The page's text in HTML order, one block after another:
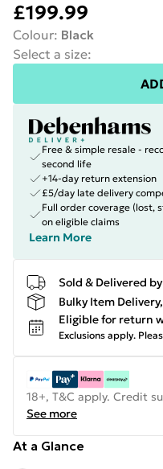
£199.99
Colour: Black
Select a size:
Free & simple resale -
second life
+14-day return extension
£5/day late delivery
Full order coverage (lost,
on eligible claims
Learn More
Sold & Delivered by
Bulky Item
Eligible for return
Exclusions apply.
18+, T&C apply. Credit
See more
At a Glance